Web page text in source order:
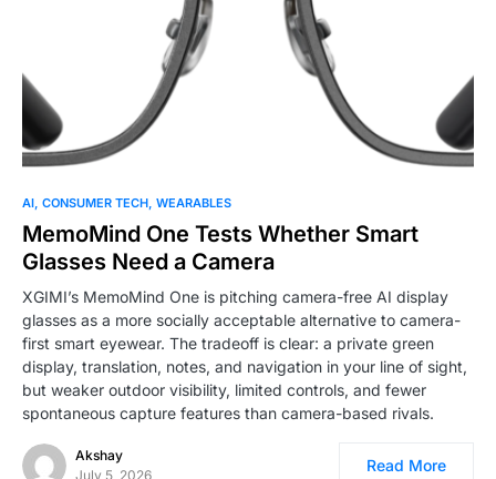
0
AI CONSUMER TECH WEARABLES
MemoMind One Tests Whether Smart
Glasses Need a Camera
XGIMI’s MemoMind One is pitching camera-free AI display
glasses as a more socially acceptable alternative to camera-
first smart eyewear. The tradeoff is clear: a private green
display, translation, notes, and navigation in your line of sight,
but weaker outdoor visibility, limited controls, and fewer
spontaneous capture features than camera-based rivals.
Akshay
July 5, 2026
Read More